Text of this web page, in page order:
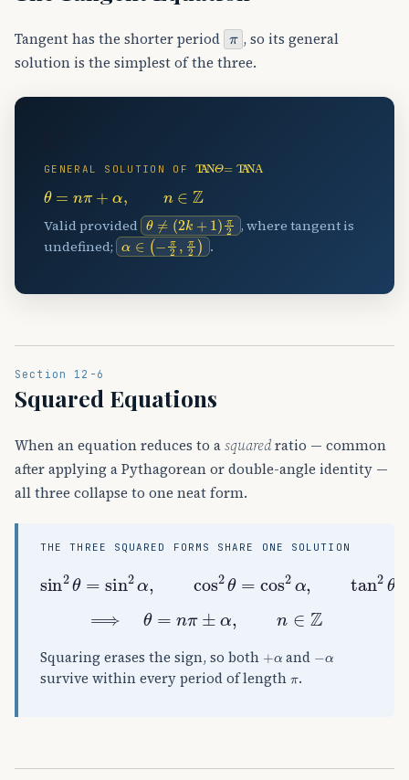
Tangent has the shorter period π , so its general
solution is the simplest of the three.
GENERAL SOLUTION OFTAN⁡Θ =TAN
θ
Valid provided θ≠(2k+1)π2 , where tangent is
undefined; α∈(−π2,π2)
.
Section 12-6
Squared Equations
When an equation reduces to asquaredratio — common
after applying a Pythagorean or double-angle identity —
all three collapse to one neat form.
THE THREE SQUARED FORMS SHARE ONE SOLUTION
sin2 sin 2θ= 2α 2 =
⟹θ =nπ± α
Squaring erases the sign, so both and
survive within every period of length .